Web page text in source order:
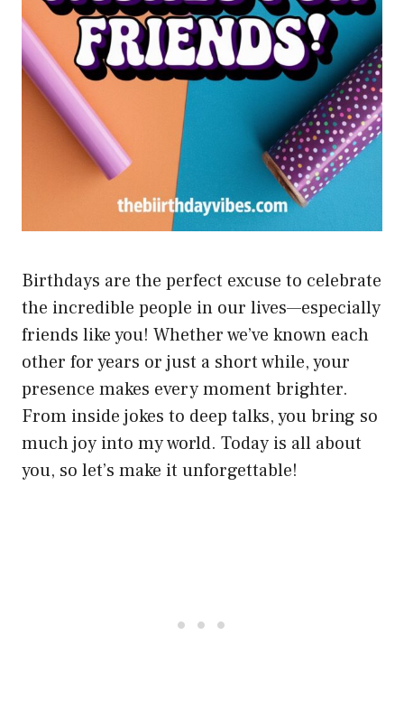
Birthdays are the perfect excuse to celebrate
the incredible people in our lives—especially
friends like you! Whether we’ve known each
other for years or just a short while, your
presence makes every moment brighter.
From inside jokes to deep talks, you bring so
much joy into my world. Today is all about
you, so let’s make it unforgettable!